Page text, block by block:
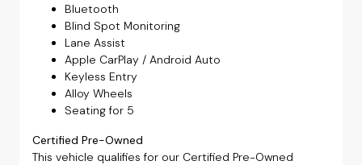
Bluetooth
Blind Spot Monitoring
Lane Assist
Apple CarPlay / Android Auto
Keyless Entry
Alloy Wheels
Seating for 5
Certified Pre-Owned
This vehicle qualifies for our Certified Pre-Owned